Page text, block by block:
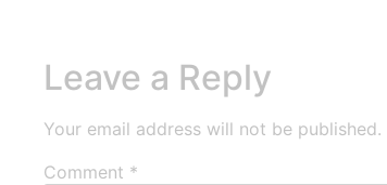
Leave a Reply
Your email address will not be published.
Comment *